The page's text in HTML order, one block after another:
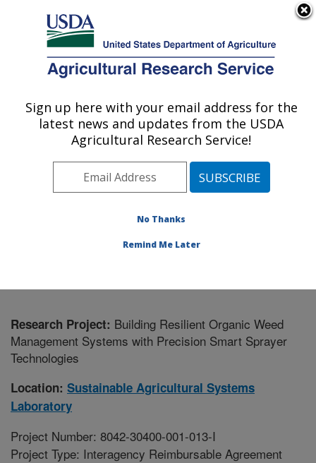
Here's how you know
Agricultural Research Service
U.S. DEPARTMENT OF AGRICULTURE
Sustainable Agricultural Systems
Laboratory: Beltsville, MD
Northeast Area
Beltsville, Maryland
Sustainable Agricultural Systems Laboratory
Research Project: Building Resilient Organic Weed
Management Systems with Precision Smart Sprayer
Technologies
Location: Sustainable Agricultural Systems
Laboratory
Project Number: 8042-30400-001-013-I
Project Type: Interagency Reimbursable Agreement
Sign up here with your email address for the
latest news and updates from the USDA
Agricultural Research Service!
No Thanks
Remind Me Later